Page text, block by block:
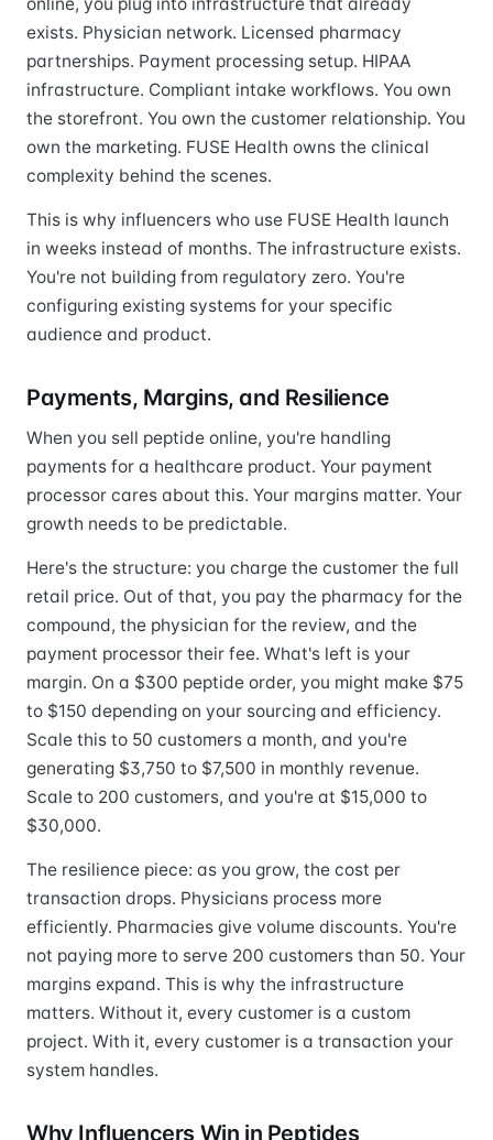
exists. Physician network. Licensed pharmacy
partnerships. Payment processing setup. HIPAA
infrastructure. Compliant intake workflows. You own
the storefront. You own the customer relationship. You
own the marketing. FUSE Health owns the clinical
complexity behind the scenes.
This is why influencers who use FUSE Health launch
in weeks instead of months. The infrastructure exists.
You're not building from regulatory zero. You're
configuring existing systems for your specific
audience and product.
Payments, Margins, and Resilience
When you sell peptide online, you're handling
payments for a healthcare product. Your payment
processor cares about this. Your margins matter. Your
growth needs to be predictable.
Here's the structure: you charge the customer the full
retail price. Out of that, you pay the pharmacy for the
compound, the physician for the review, and the
payment processor their fee. What's left is your
margin. On a $300 peptide order, you might make $75
to $150 depending on your sourcing and efficiency.
Scale this to 50 customers a month, and you're
generating $3,750 to $7,500 in monthly revenue.
Scale to 200 customers, and you're at $15,000 to
$30,000.
The resilience piece: as you grow, the cost per
transaction drops. Physicians process more
efficiently. Pharmacies give volume discounts. You're
not paying more to serve 200 customers than 50. Your
margins expand. This is why the infrastructure
matters. Without it, every customer is a custom
project. With it, every customer is a transaction your
system handles.
Why Influencers Win in Peptides